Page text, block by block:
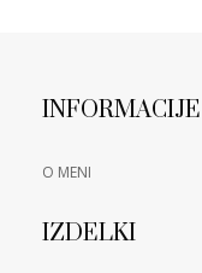
INFORMACIJE
O MENI
IZDELKI